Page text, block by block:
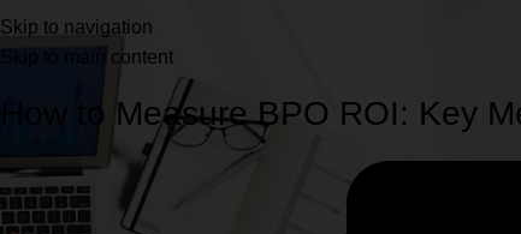
Skip to navigation
Skip to main content
Blog
How to Measure BPO ROI: Key